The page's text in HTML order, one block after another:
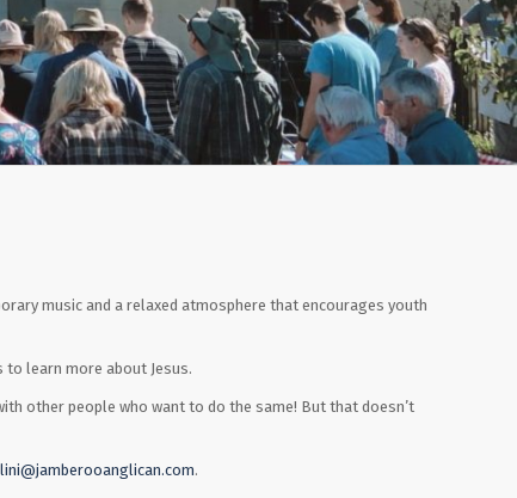
music and a relaxed atmosphere that encourages youth
to learn more about Jesus.
other people who want to do the same! But that doesn’t
.